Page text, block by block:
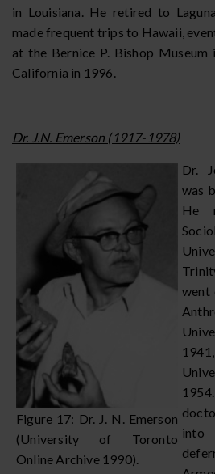
in Louisiana. He retired to
made frequent trips to Hawaii,
at the Bernice P. Bishop
California in 1996.
Dr. J.N. Emerson (1917-1978)
Figure 17: Dr. J. N. Emerson
(University of Toronto
Online Archive 1990).
Dr.
was
He
went
into